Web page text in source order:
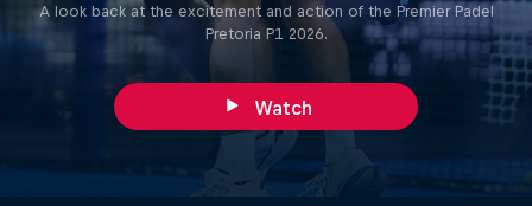
A look back at the excitement and action of the Premier Padel
Pretoria P1 2026.
Watch